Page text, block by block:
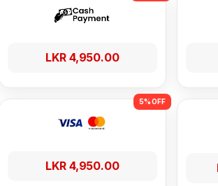
LKR 4,950.00
LKR 4,950.00